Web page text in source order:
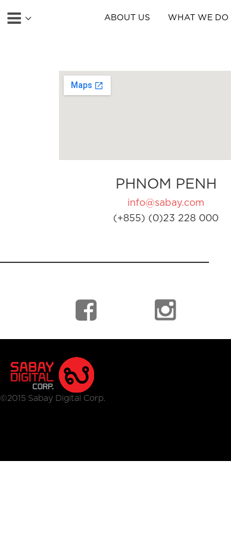
ABOUT US WHAT WE DO
PHNOM PENH
info@sabay.com
(+855) (0)23 228 000
©2015 Sabay Digital Corp.